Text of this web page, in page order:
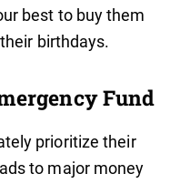
best to buy them
birthdays.
Fund
prioritize their
to major money